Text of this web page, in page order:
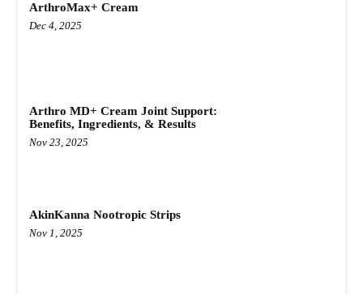
ArthroMax+ Cream
Dec 4, 2025
Arthro MD+ Cream Joint Support:
Benefits, Ingredients, & Results
Nov 23, 2025
AkinKanna Nootropic Strips
Nov 1, 2025